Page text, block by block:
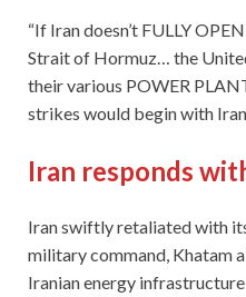
“If Iran doesn’t FULLY
Strait of Hormuz… the
their various POWER
strikes would begin with
Iran responds
Iran swiftly retaliated with
military command, Khatam
Iranian energy